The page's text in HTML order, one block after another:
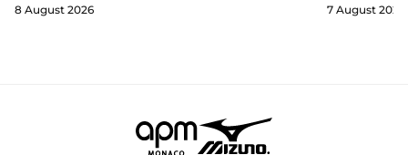
8 August 2026 7 August 2026